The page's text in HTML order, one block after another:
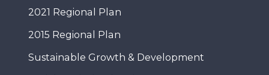
2021 Regional Plan
2015 Regional Plan
Sustainable Growth & Development